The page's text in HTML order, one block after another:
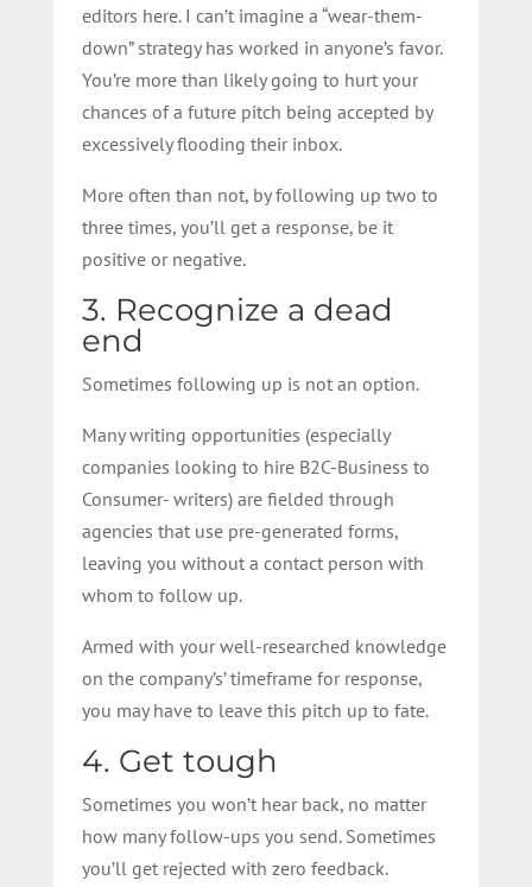
editors here. I can’t imagine a “wear-them-
down” strategy has worked in anyone’s favor.
You’re more than likely going to hurt your
chances of a future pitch being accepted by
excessively flooding their inbox.
More often than not, by following up two to
three times, you’ll get a response, be it
positive or negative.
3. Recognize a dead
end
Sometimes following up is not an option.
Many writing opportunities (especially
companies looking to hire B2C-Business to
Consumer- writers) are fielded through
agencies that use pre-generated forms,
leaving you without a contact person with
whom to follow up.
Armed with your well-researched knowledge
on the company’s’ timeframe for response,
you may have to leave this pitch up to fate.
4. Get tough
Sometimes you won’t hear back, no matter
how many follow-ups you send. Sometimes
you’ll get rejected with zero feedback.